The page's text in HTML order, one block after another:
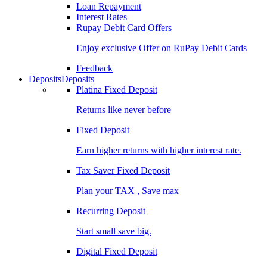
Loan Repayment
Interest Rates
Rupay Debit Card Offers
Enjoy exclusive Offer on RuPay Debit Cards
Feedback
DepositsDeposits
Platina Fixed Deposit
Returns like never before
Fixed Deposit
Earn higher returns with higher interest rate.
Tax Saver Fixed Deposit
Plan your TAX , Save max
Recurring Deposit
Start small save big.
Digital Fixed Deposit